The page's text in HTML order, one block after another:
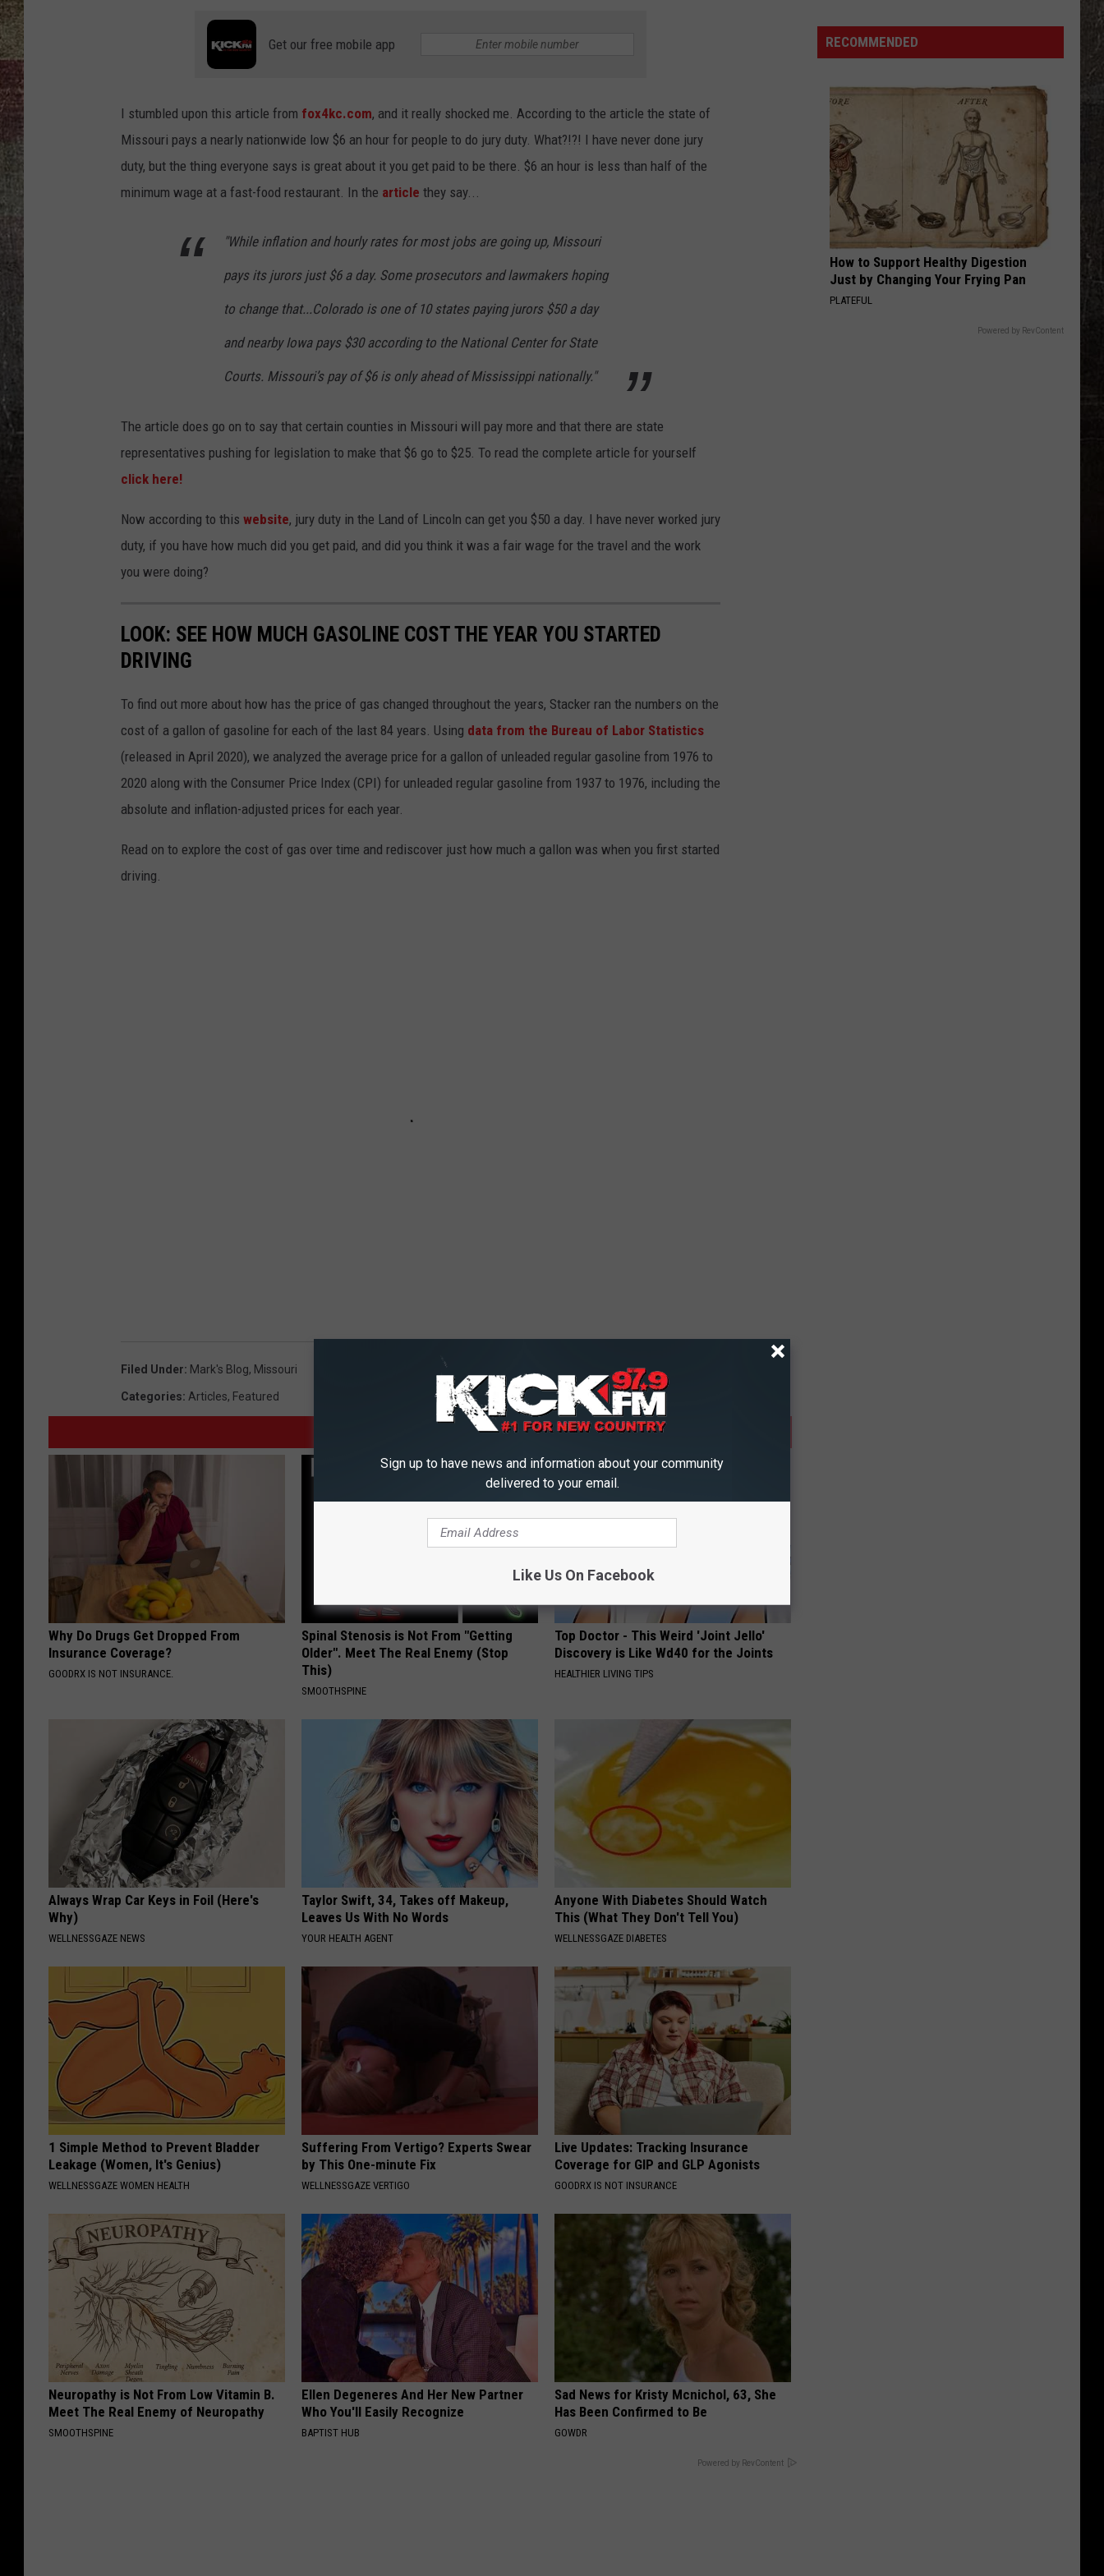
BOB KINGSLEY'S COUNTRY TOP
Get our free mobile app
I stumbled upon this article from fox4kc.com, and it really shocked me. According to the article the state of
Missouri pays a nearly nationwide low $6 an hour for people to do jury duty. What?!?! I have never done jury
duty, but the thing everyone says is great about it you get paid to be there. $6 an hour is less than half of the
minimum wage at a fast-food restaurant. In the article they say...
"While inflation and hourly rates for most jobs are going up, Missouri
pays its jurors just $6 a day. Some prosecutors and lawmakers hoping
to change that...Colorado is one of 10 states paying jurors $50 a day
and nearby Iowa pays $30 according to the National Center for State
Courts. Missouri’s pay of $6 is only ahead of Mississippi nationally."
The article does go on to say that certain counties in Missouri will pay more and that there are state
representatives pushing for legislation to make that $6 go to $25. To read the complete article for yourself
click here!
Now according to this website, jury duty in the Land of Lincoln can get you $50 a day. I have never worked jury
duty, if you have how much did you get paid, and did you think it was a fair wage for the travel and the work
you were doing?
LOOK: SEE HOW MUCH GASOLINE COST THE YEAR YOU STARTED
DRIVING
To find out more about how has the price of gas changed throughout the years, Stacker ran the numbers on the
cost of a gallon of gasoline for each of the last 84 years. Using data from the Bureau of Labor Statistics
(released in April 2020), we analyzed the average price for a gallon of unleaded regular gasoline from 1976 to
2020 along with the Consumer Price Index (CPI) for unleaded regular gasoline from 1937 to 1976, including the
absolute and inflation-adjusted prices for each year.
Read on to explore the cost of gas over time and rediscover just how much a gallon was when you first started
driving.
Filed Under: Mark's Blog, Missouri
Categories: Articles, Featured
Why Do Drugs Get Dropped From
Insurance Coverage?
GOODRX IS NOT INSURANCE.
Spinal Stenosis is Not From "Getting
Older". Meet The Real Enemy (Stop
This)
SMOOTHSPINE
Top Doctor - This Weird 'Joint Jello'
Discovery is Like Wd40 for the Joints
HEALTHIER LIVING TIPS
Always Wrap Car Keys in Foil (Here's
Why)
WELLNESSGAZE NEWS
Taylor Swift, 34, Takes off Makeup,
Leaves Us With No Words
YOUR HEALTH AGENT
Anyone With Diabetes Should Watch
This (What They Don't Tell You)
WELLNESSGAZE DIABETES
1 Simple Method to Prevent Bladder
Leakage (Women, It's Genius)
WELLNESSGAZE WOMEN HEALTH
Suffering From Vertigo? Experts Swear
by This One-minute Fix
WELLNESSGAZE VERTIGO
Live Updates: Tracking Insurance
Coverage for GIP and GLP Agonists
GOODRX IS NOT INSURANCE
Neuropathy is Not From Low Vitamin B.
Meet The Real Enemy of Neuropathy
SMOOTHSPINE
Ellen Degeneres And Her New Partner
Who You'll Easily Recognize
BAPTIST HUB
Sad News for Kristy Mcnichol, 63, She
Has Been Confirmed to Be
GOWDR
Powered by RevContent
Missouri
Places
Most
Likely
See
Tarantula
RECOMMENDED
How to Support Healthy Digestion
Just by Changing Your Frying Pan
PLATEFUL
Powered by RevContent
Sign up to have news and information about your community
delivered to your email.
Like Us On Facebook